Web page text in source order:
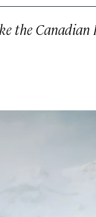
the Canadian